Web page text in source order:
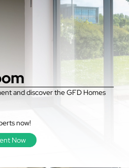
and discover the GFD Homes
now!
Now